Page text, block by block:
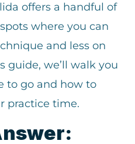
offers a handful of
where you can
and less on
guide, we’ll walk you
to go and how to
practice time.